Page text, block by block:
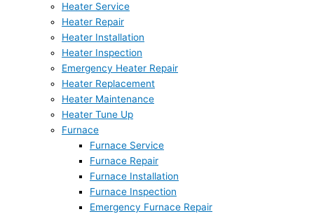
Heater Service
Heater Repair
Heater Installation
Heater Inspection
Emergency Heater Repair
Heater Replacement
Heater Maintenance
Heater Tune Up
Furnace
Furnace Service
Furnace Repair
Furnace Installation
Furnace Inspection
Emergency Furnace Repair